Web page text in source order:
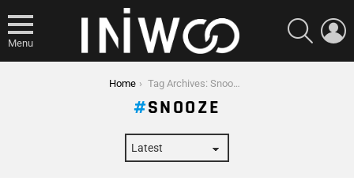
Menu
SEARCH
Home Tag Archives: Snooze
SNOOZE